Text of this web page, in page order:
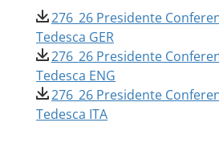
276_26 Presidente
Tedesca GER
276_26 Presidente
Tedesca ENG
276_26 Presidente
Tedesca ITA